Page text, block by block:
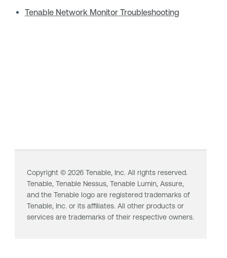
Tenable Network Monitor Troubleshooting
Copyright © 2026Tenable, Inc. All rights reserved.
Tenable, Tenable Nessus, Tenable Lumin, Assure,
and the Tenable logo are registered trademarks of
Tenable, Inc. or its affiliates. All other products or
services are trademarks of their respective owners.